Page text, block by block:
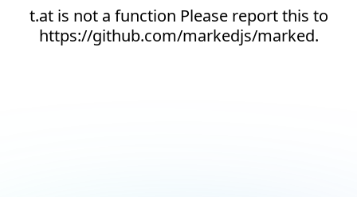
t.at is not a function Please report this to
https://github.com/markedjs/marked.